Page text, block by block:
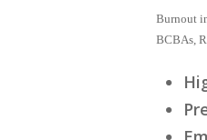
Burnout
BCBAs,